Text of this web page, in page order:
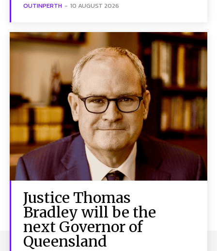
OUTINPERTH - 10 AUGUST 2026
Justice Thomas
Bradley will be the
next Governor of
Queensland